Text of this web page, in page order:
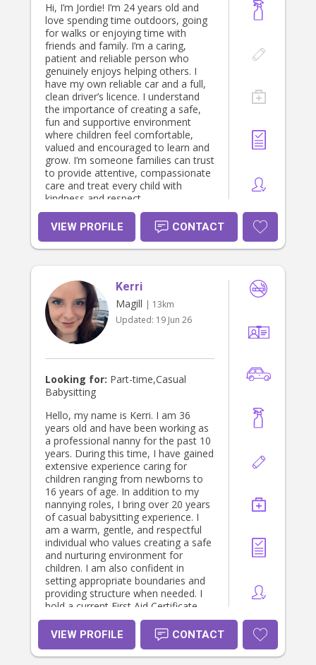
Hi, I’m Jordie! I’m 24 years old and
love spending time outdoors, going
for walks or enjoying time with
friends and family. I’m a caring,
patient and reliable person who
genuinely enjoys helping others. I
have my own reliable car and a full,
clean driver’s licence. I understand
the importance of creating a safe,
fun and supportive environment
where children feel comfortable,
valued and encouraged to learn and
grow. I’m someone families can trust
to provide attentive, compassionate
care and treat every child with
kindness and respect.
VIEW PROFILE CONTACT
Kerri
Magill | 13km
Updated: 19 Jun 26
Looking for: Part-time,Casual
Babysitting
Hello, my name is Kerri. I am 36
years old and have been working as
a professional nanny for the past 10
years. During this time, I have gained
extensive experience caring for
children ranging from newborns to
16 years of age. In addition to my
nannying roles, I bring over 20 years
of casual babysitting experience. I
am a warm, gentle, and respectful
individual who values creating a safe
and nurturing environment for
children. I am also confident in
setting appropriate boundaries and
providing structure when needed. I
hold a current First Aid Certificate,
Working With Children Check
(WWCC), and a valid driver’s licence,
and I have my own reliable vehicle. I
am also happy to provide strong
VIEW PROFILE CONTACT